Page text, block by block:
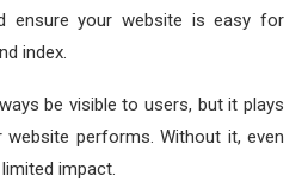
ensure your website is easy for
index.
be visible to users, but it plays
performs. Without it, even
impact.